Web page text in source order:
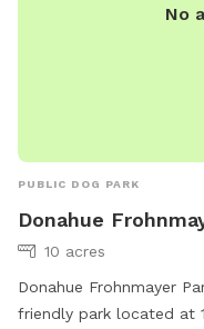
No
PUBLIC DOG PARK
Donahue
10 acres
Donahue Frohnmayer
friendly park located at